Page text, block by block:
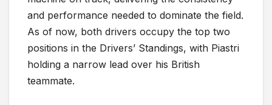
and performance needed to dominate the field.
As of now, both drivers occupy the top two
positions in the Drivers’ Standings, with Piastri
holding a narrow lead over his British
teammate.